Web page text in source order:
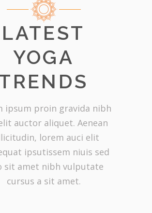
LATEST
YOGA
ipsum proin gravida nibh
auctor aliquet. Aenean
lorem auci elit
ipsutissem niuis sed
sit amet nibh vulputate
cursus a sit amet.